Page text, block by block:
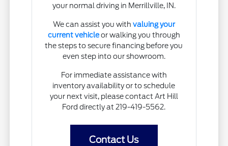
your normal driving in Merrillville, IN.
We can assist you with valuing your
current vehicleor walking you through
the steps to secure financing before you
even step into our showroom.
For immediate assistance with
inventory availability or to schedule
your next visit, please contact Art Hill
Ford directly at 219-419-5562.
Contact Us